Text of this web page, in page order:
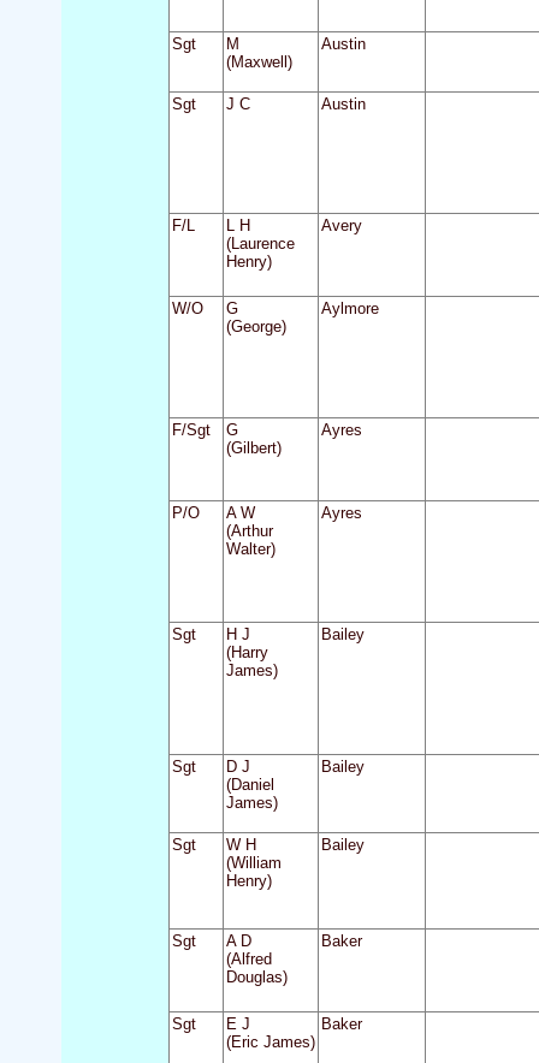
Sgt
M
(Maxwell)
Austin
Sgt J C Austin
F/L
L H
(Laurence
Henry)
Avery
W/O
G
(George)
Aylmore
F/Sgt
G
(Gilbert)
Ayres
P/O
A W
(Arthur
Walter)
Ayres
Sgt
H J
(Harry
James)
Bailey
Sgt
D J
(Daniel
James)
Bailey
Sgt
W H
(William
Henry)
Bailey
Sgt
A D
(Alfred
Douglas)
Baker
Sgt
E J
(Eric James)
Baker